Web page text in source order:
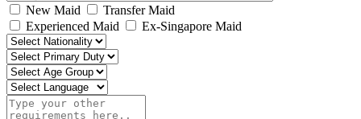
New Maid
Transfer Maid
Experienced Maid
Ex-Singapore Maid